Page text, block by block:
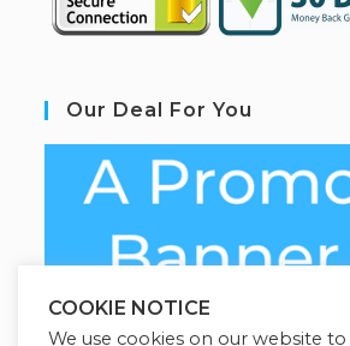
Our Deal For You
COOKIE NOTICE
We use cookies on our website to